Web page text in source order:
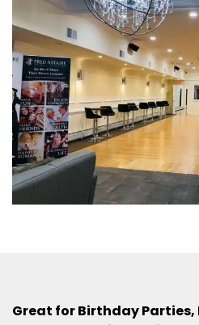
Great for Birthday Parties,